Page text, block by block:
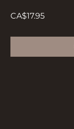
CA$17.95Price